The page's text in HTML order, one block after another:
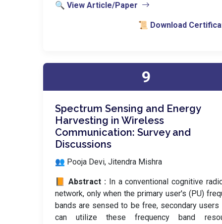
🔍 View Article/Paper
📜 Download
9
Spectrum Sensing and Energy
Harvesting in Wireless
Communication: Survey and
Discussions
👥 Pooja Devi, Jitendra Mishra
📙 Abstract : In a conventional cognitive
network, only when the primary user's (PU)
bands are sensed to be free, secondary users
can utilize these frequency band